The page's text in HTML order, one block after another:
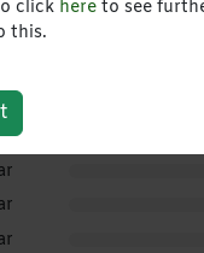
click hereto see
this.